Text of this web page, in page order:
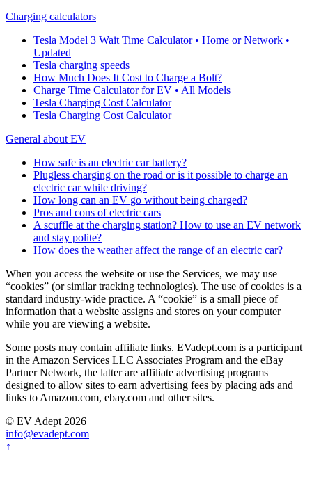
Charging calculators
Tesla Model 3 Wait Time Calculator • Home or Network •
Updated
Tesla charging speeds
How Much Does It Cost to Charge a Bolt?
Charge Time Calculator for EV • All Models
Tesla Charging Cost Calculator
Tesla Charging Cost Calculator
General about EV
How safe is an electric car battery?
Plugless charging on the road or is it possible to charge an
electric car while driving?
How long can an EV go without being charged?
Pros and cons of electric cars
A scuffle at the charging station? How to use an EV network
and stay polite?
How does the weather affect the range of an electric car?
When you access the website or use the Services, we may use
“cookies” (or similar tracking technologies). The use of cookies is a
standard industry-wide practice. A “cookie” is a small piece of
information that a website assigns and stores on your computer
while you are viewing a website.
Some posts may contain affiliate links. EVadept.com is a participant
in the Amazon Services LLC Associates Program and the eBay
Partner Network, the latter are affiliate advertising programs
designed to allow sites to earn advertising fees by placing ads and
links to Amazon.com, ebay.com and other sites.
© EV Adept 2026
info@evadept.com
↑